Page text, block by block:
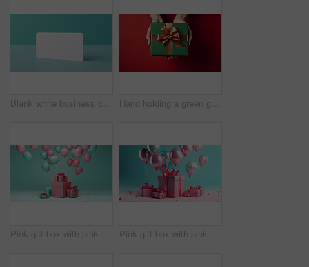
Blank white business card or gift voucher card on a turquoise background. Birthday gift Hand holding a green gift box with gold bow, on a red table. Valentine, Christmas or birthday
Pink gift box with pink bow. Balloons and present on a turquoise background. Pink gift box with pink bow. Balloons and present on a pink and turquoise background.